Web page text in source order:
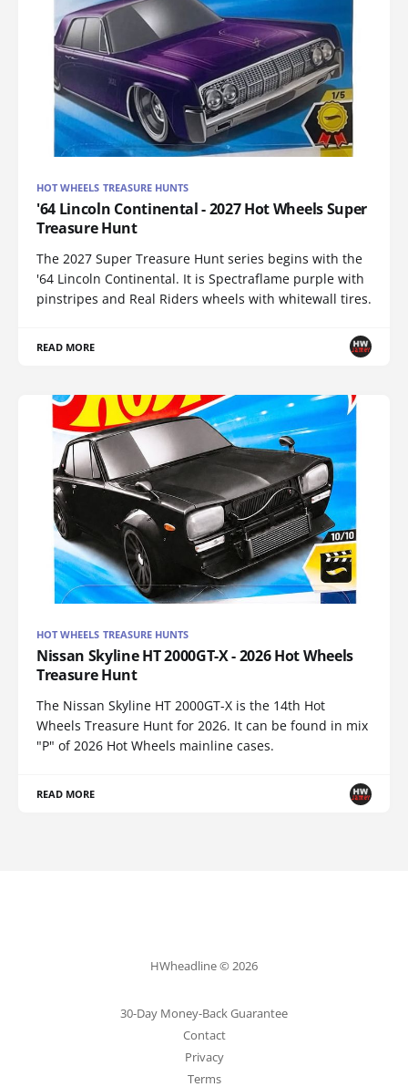
HOT WHEELS TREASURE HUNTS
'64 Lincoln Continental - 2027 Hot Wheels Super
Treasure Hunt
The 2027 Super Treasure Hunt series begins with the
'64 Lincoln Continental. It is Spectraflame purple with
pinstripes and Real Riders wheels with whitewall tires.
READ MORE
HOT WHEELS TREASURE HUNTS
Nissan Skyline HT 2000GT-X - 2026 Hot Wheels
Treasure Hunt
The Nissan Skyline HT 2000GT-X is the 14th Hot
Wheels Treasure Hunt for 2026. It can be found in mix
"P" of 2026 Hot Wheels mainline cases.
READ MORE
HWheadline © 2026
30-Day Money-Back Guarantee
Contact
Privacy
Terms